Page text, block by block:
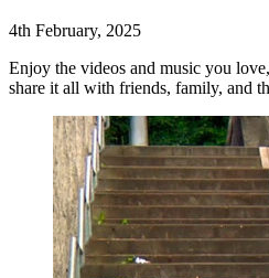
4th February, 2025
Enjoy the videos and music you
share it all with friends, family, and